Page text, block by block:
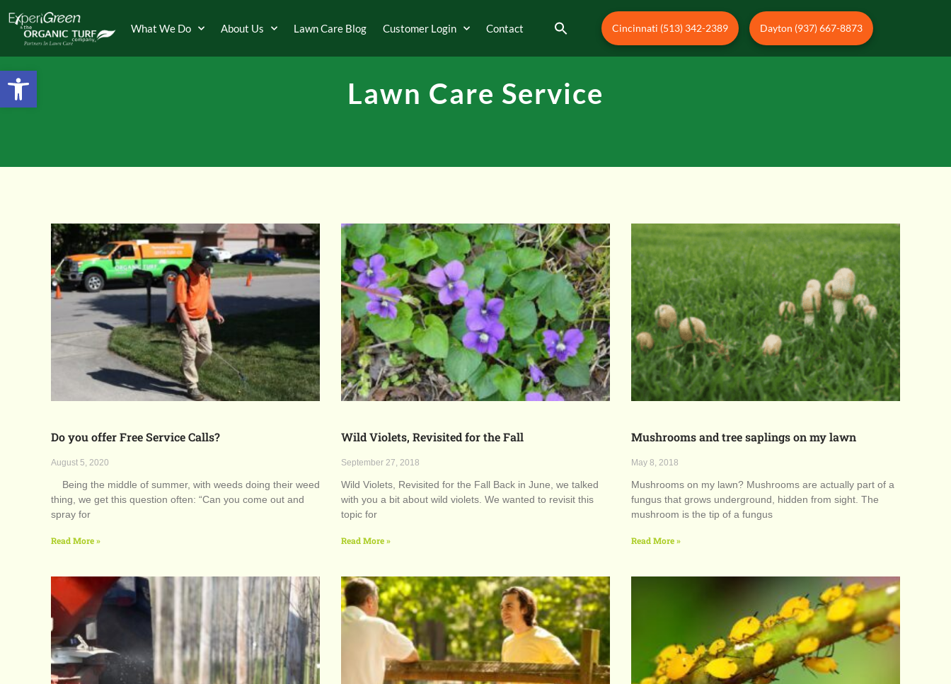
Open toolbar
What We Do About Us Lawn Care Blog Customer Login Contact Cincinnati (513) 342-2389 Dayton (937) 667-8873
Lawn Care Service
Do you offer Free Service Calls?
August 5, 2020
Being the middle of summer, with weeds doing their weed
thing, we get this question often: “Can you come out and
spray for
Read More »
Wild Violets, Revisited for the Fall
September 27, 2018
Wild Violets, Revisited for the Fall Back in June, we talked
with you a bit about wild violets. We wanted to revisit this
topic for
Read More »
Mushrooms and tree saplings on my lawn
May 8, 2018
Mushrooms on my lawn? Mushrooms are actually part of a
fungus that grows underground, hidden from sight. The
mushroom is the tip of a fungus
Read More »